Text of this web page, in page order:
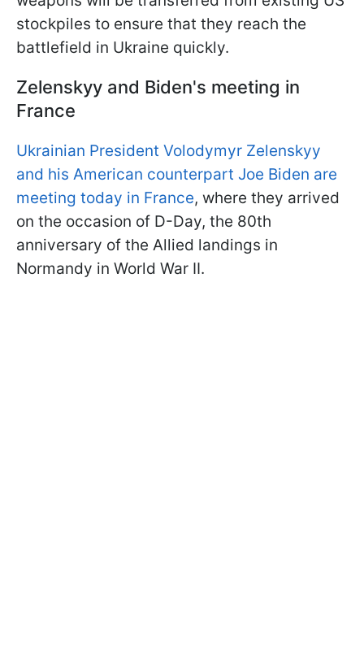
stockpiles to ensure that they reach the
battlefield in Ukraine quickly.
Zelenskyy and Biden's meeting in
France
Ukrainian President Volodymyr Zelenskyy
and his American counterpart Joe Biden are
meeting today in France, where they arrived
on the occasion of D-Day, the 80th
anniversary of the Allied landings in
Normandy in World War II.